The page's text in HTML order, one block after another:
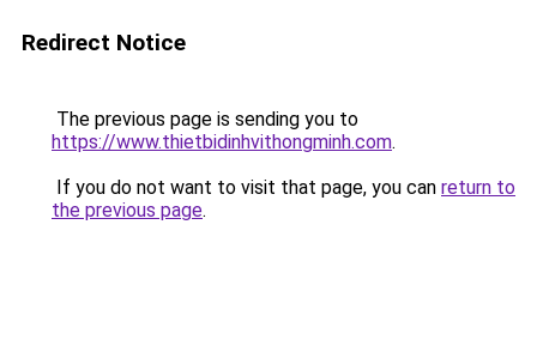
Redirect Notice
The previous page is sending you to
https://www.thietbidinhvithongminh.com.
If you do not want to visit that page, you can return to
the previous page.